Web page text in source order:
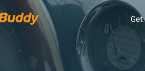
Get